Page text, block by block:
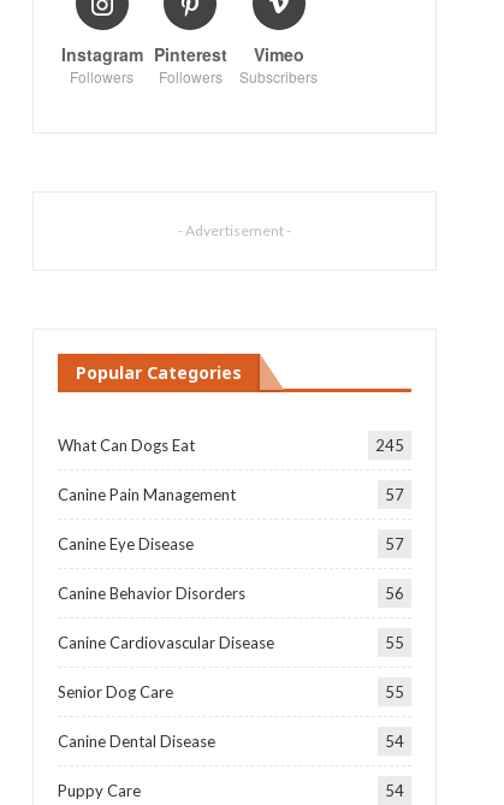
Instagram
Followers
Pinterest
Followers
Vimeo
Subscribers
- Advertisement -
Popular Categories
What Can Dogs Eat 245
Canine Pain Management 57
Canine Eye Disease 57
Canine Behavior Disorders 56
Canine Cardiovascular Disease 55
Senior Dog Care 55
Canine Dental Disease 54
Puppy Care 54